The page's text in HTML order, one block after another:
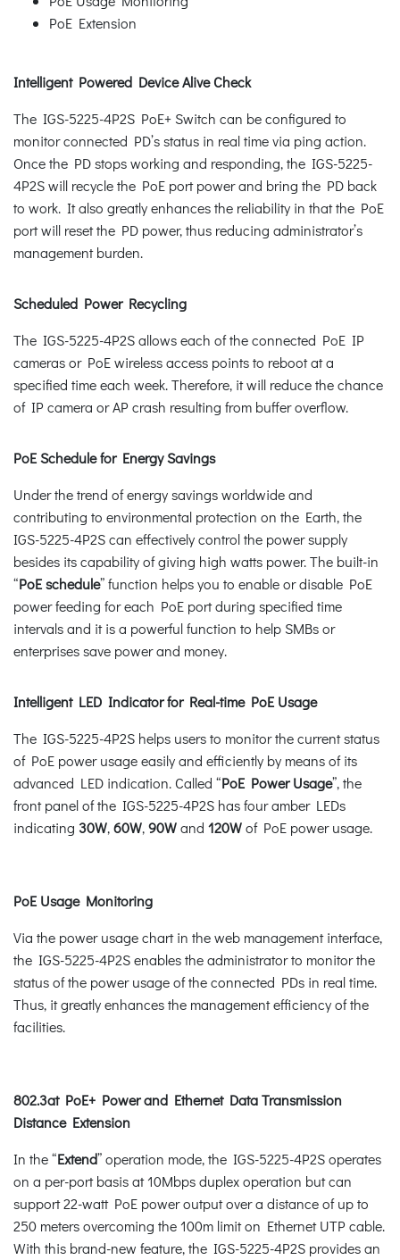
PoE Extension
Intelligent Powered Device Alive Check
The IGS-5225-4P2S PoE+ Switch can be configured to
monitor connected PD’s status in real time via ping action.
Once the PD stops working and responding, the IGS-5225-
4P2S will recycle the PoE port power and bring the PD back
to work. It also greatly enhances the reliability in that the PoE
port will reset the PD power, thus reducing administrator’s
management burden.
Scheduled Power Recycling
The IGS-5225-4P2S allows each of the connected PoE IP
cameras or PoE wireless access points to reboot at a
specified time each week. Therefore, it will reduce the chance
of IP camera or AP crash resulting from buffer overflow.
PoE Schedule for Energy Savings
Under the trend of energy savings worldwide and
contributing to environmental protection on the Earth, the
IGS-5225-4P2S can effectively control the power supply
besides its capability of giving high watts power. The built-in
“PoE schedule” function helps you to enable or disable PoE
power feeding for each PoE port during specified time
intervals and it is a powerful function to help SMBs or
enterprises save power and money.
Intelligent LED Indicator for Real-time PoE Usage
The IGS-5225-4P2S helps users to monitor the current status
of PoE power usage easily and efficiently by means of its
advanced LED indication. Called “PoE Power Usage”, the
front panel of the IGS-5225-4P2S has four amber LEDs
indicating 30W,60W,90Wand 120Wof PoE power usage.
PoE Usage Monitoring
Via the power usage chart in the web management interface,
the IGS-5225-4P2S enables the administrator to monitor the
status of the power usage of the connected PDs in real time.
Thus, it greatly enhances the management efficiency of the
facilities.
802.3at PoE+ Power and Ethernet Data Transmission
Distance Extension
In the “Extend” operation mode, the IGS-5225-4P2S operates
on a per-port basis at 10Mbps duplex operation but can
support 22-watt PoE power output over a distance of up to
250 meters overcoming the 100m limit on Ethernet UTP cable.
With this brand-new feature, the IGS-5225-4P2S provides an